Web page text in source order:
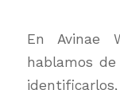
En Avinae
hablamos